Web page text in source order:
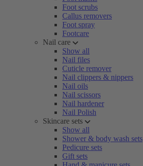
Foot scrubs
Callus removers
Foot spray
Footcare
Nail care
Show all
Nail files
Cuticle remover
Nail clippers & nippers
Nail oils
Nail scissors
Nail hardener
Nail Polish
Skincare sets
Show all
Shower & body wash sets
Pedicure sets
Gift sets